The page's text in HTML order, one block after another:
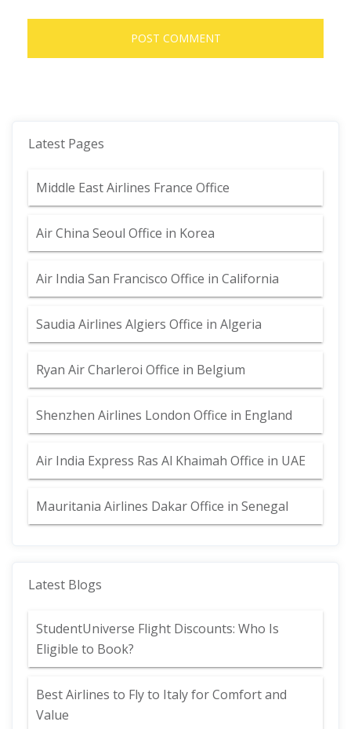
Latest Pages
Middle East Airlines France Office
Air China Seoul Office in Korea
Air India San Francisco Office in California
Saudia Airlines Algiers Office in Algeria
Ryan Air Charleroi Office in Belgium
Shenzhen Airlines London Office in England
Air India Express Ras Al Khaimah Office in UAE
Mauritania Airlines Dakar Office in Senegal
Latest Blogs
StudentUniverse Flight Discounts: Who Is
Eligible to Book?
Best Airlines to Fly to Italy for Comfort and
Value